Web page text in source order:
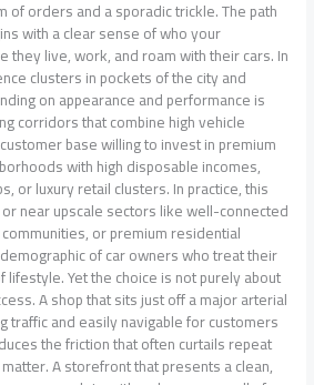
of orders and a sporadic trickle. The path
with a clear sense of who your
they live, work, and roam with their cars. In
clusters in pockets of the city and
on appearance and performance is
corridors that combine high vehicle
base willing to invest in premium
with high disposable incomes,
or luxury retail clusters. In practice, this
near upscale sectors like well-connected
or premium residential
of car owners who treat their
Yet the choice is not purely about
A shop that sits just off a major arterial
traffic and easily navigable for customers
the friction that often curtails repeat
A storefront that presents a clean,